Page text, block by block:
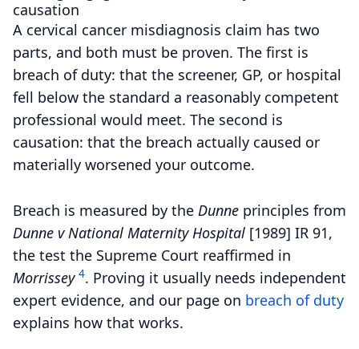
causation
A cervical cancer misdiagnosis claim has two
parts, and both must be proven. The first is
breach of duty: that the screener, GP, or hospital
fell below the standard a reasonably competent
professional would meet. The second is
causation: that the breach actually caused or
materially worsened your outcome.
Breach is measured by the Dunne principles from
Dunne v National Maternity Hospital [1989] IR 91,
the test the Supreme Court reaffirmed in
Morrissey 4. Proving it usually needs independent
expert evidence, and our page on breach of duty
explains how that works.